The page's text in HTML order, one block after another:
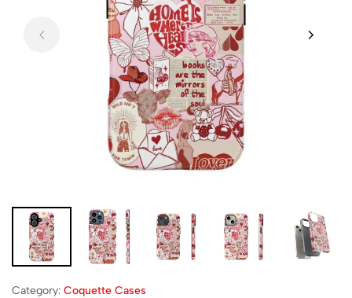
Category: Coquette Cases